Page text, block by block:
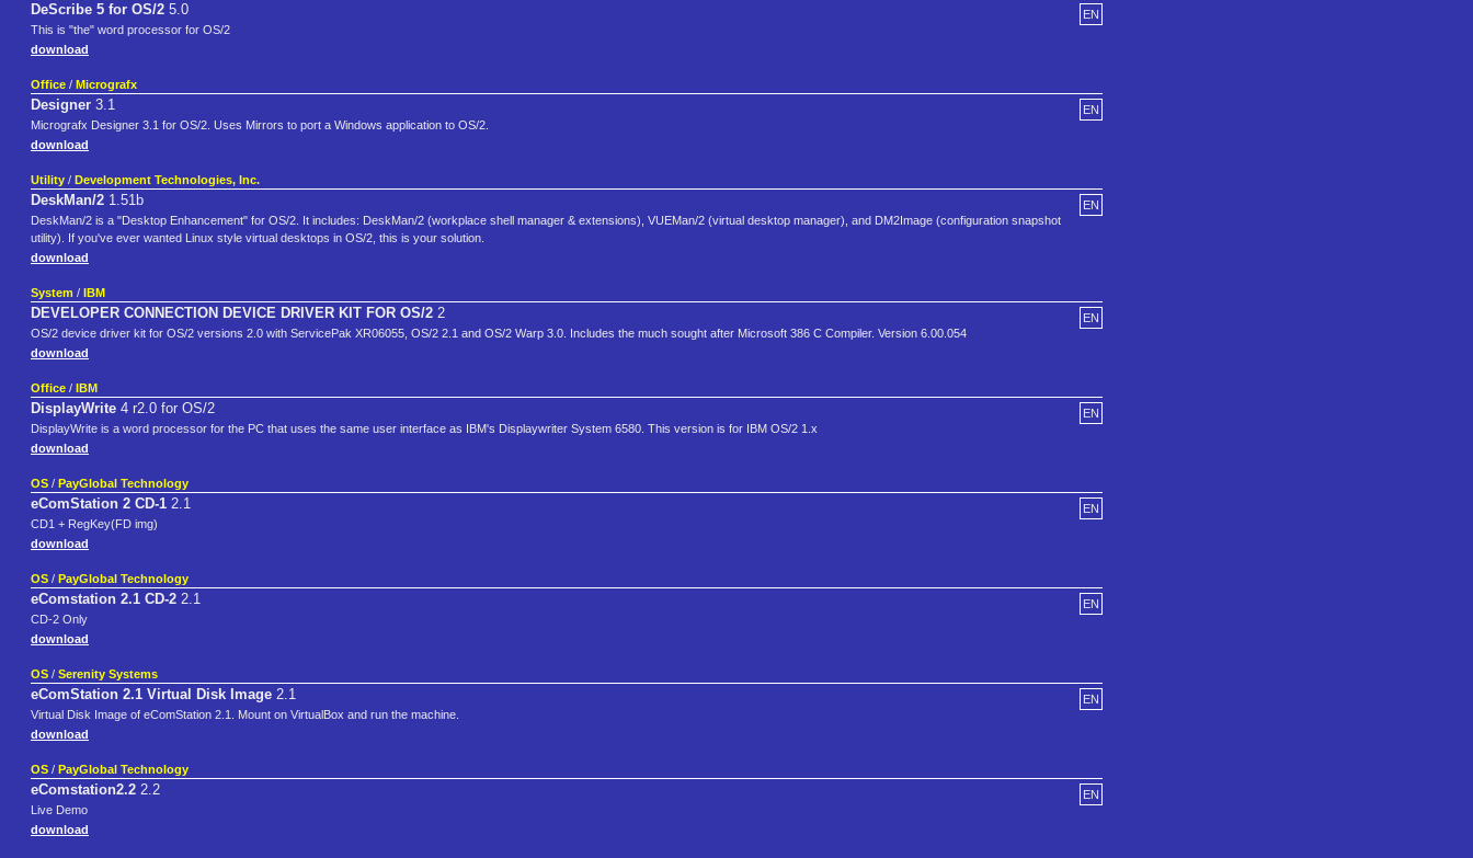
EN
DeScribe 5 for OS/2 5.0
This is "the" word processor for OS/2
download
Office / Micrografx
EN
Designer 3.1
Micrografx Designer 3.1 for OS/2. Uses Mirrors to port a Windows application to OS/2.
download
Utility / Development Technologies, Inc.
EN
DeskMan/2 1.51b
DeskMan/2 is a "Desktop Enhancement" for OS/2. It includes: DeskMan/2 (workplace shell manager & extensions), VUEMan/2 (virtual desktop manager), and DM2Image (configuration snapshot
utility). If you've ever wanted Linux style virtual desktops in OS/2, this is your solution.
download
System /
IBM
EN
DEVELOPER CONNECTION DEVICE DRIVER KIT FOR OS/2 2
OS/2 device driver kit for OS/2 versions 2.0 with ServicePak XR06055, OS/2 2.1 and OS/2 Warp 3.0. Includes the much sought after Microsoft 386 C Compiler. Version 6.00.054
download
Office /
IBM
EN
DisplayWrite 4 r2.0 for OS/2
DisplayWrite is a word processor for the PC that uses the same user interface as IBM's Displaywriter System 6580. This version is for IBM OS/2 1.x
download
OS / PayGlobal Technology
EN
eComStation 2 CD-1 2.1
CD1 + RegKey(FD img)
download
OS / PayGlobal Technology
EN
eComstation 2.1 CD-2 2.1
CD-2 Only
download
OS / Serenity Systems
EN
eComStation 2.1 Virtual Disk Image 2.1
Virtual Disk Image of eComStation 2.1. Mount on VirtualBox and run the machine.
download
OS / PayGlobal Technology
EN
eComstation2.2 2.2
Live Demo
download